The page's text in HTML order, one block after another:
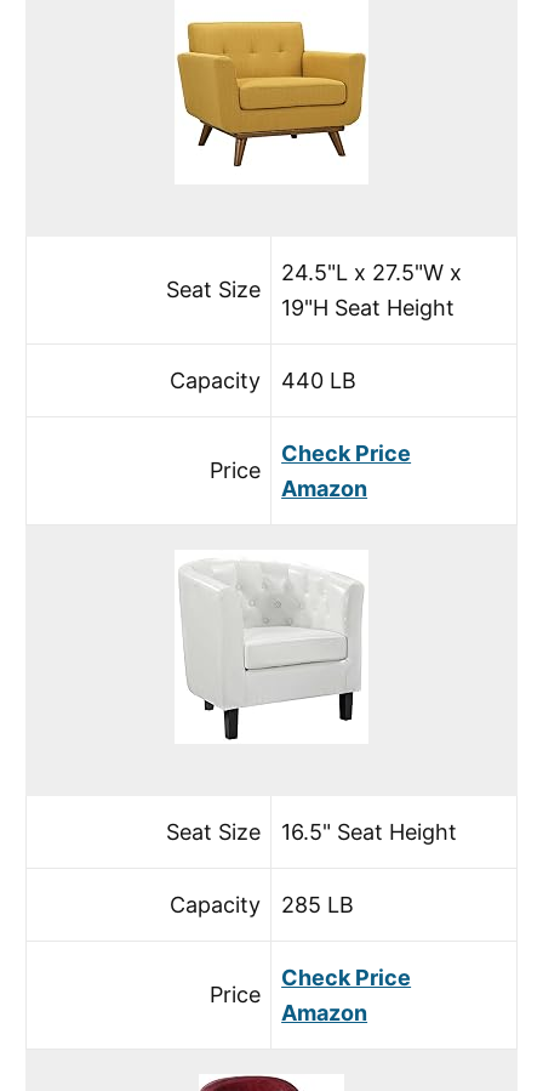
Seat Size
24.5"L x 27.5"W x
19"H Seat Height
Capacity 440 LB
Price
Check Price
Amazon
Seat Size 16.5" Seat Height
Capacity 285 LB
Price
Check Price
Amazon